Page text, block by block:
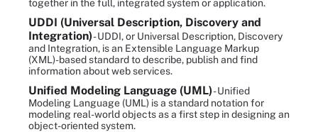
together in the full, integrated system or application.
UDDI (Universal Description, Discovery and
Integration)- UDDI, or Universal Description, Discovery
and Integration, is an Extensible Language Markup
(XML)-based standard to describe, publish and find
information about web services.
Unified Modeling Language (UML)- Unified
Modeling Language (UML) is a standard notation for
modeling real-world objects as a first step in designing an
object-oriented system.